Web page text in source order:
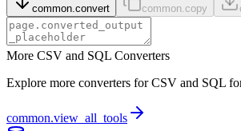
common.convert common.copy
More CSV and SQL Converters
Explore more converters for CSV and SQL
common.view_all_tools